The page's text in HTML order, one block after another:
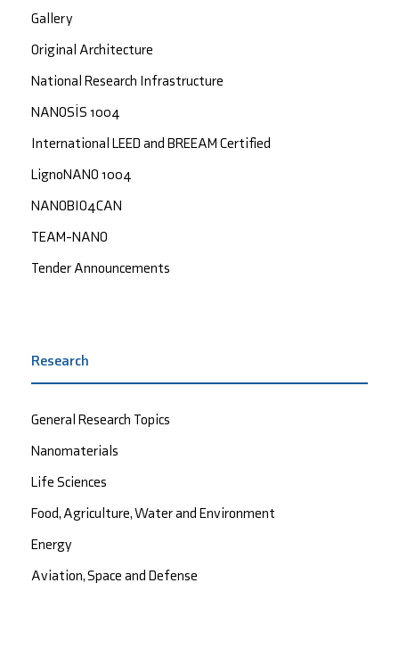
Gallery
Original Architecture
National Research Infrastructure
NANOSİS 1004
International LEED and BREEAM Certified
LignoNANO 1004
NANOBIO4CAN
TEAM-NANO
Tender Announcements
Research
General Research Topics
Nanomaterials
Life Sciences
Food, Agriculture, Water and Environment
Energy
Aviation, Space and Defense